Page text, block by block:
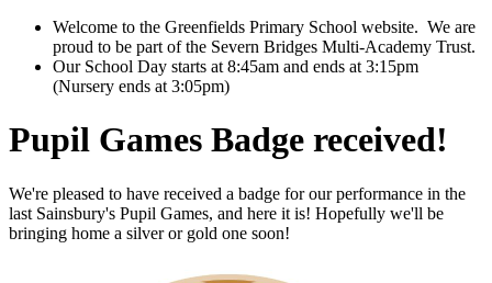
Welcome to the Greenfields Primary School website. We are
proud to be part of the Severn Bridges Multi-Academy Trust.
Our School Day starts at 8:45am and ends at 3:15pm
(Nursery ends at 3:05pm)
Pupil Games Badge received!
We're pleased to have received a badge for our performance in the
last Sainsbury's Pupil Games, and here it is! Hopefully we'll be
bringing home a silver or gold one soon!